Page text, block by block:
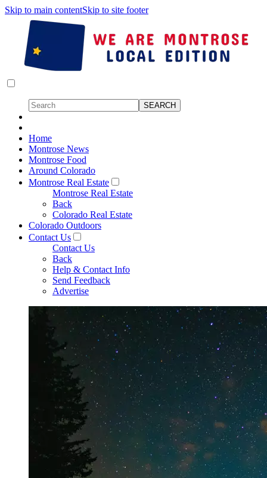
Skip to main contentSkip to site footer
Home
Montrose News
Montrose Food
Around Colorado
Montrose Real Estate
Montrose Real Estate
Back
Colorado Real Estate
Colorado Outdoors
Contact Us
Contact Us
Back
Help & Contact Info
Send Feedback
Advertise